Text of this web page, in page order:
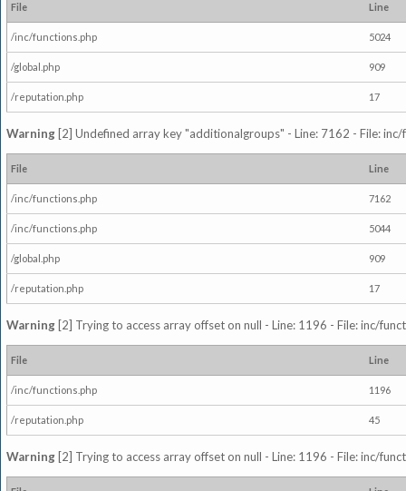
File Line
/inc/functions.php 5024
/global.php 909
/reputation.php 17
Warning [2] Undefined array key "additionalgroups" - Line: 7162 - File:
File Line
/inc/functions.php 7162
/inc/functions.php 5044
/global.php 909
/reputation.php 17
Warning [2] Trying to access array offset on null - Line: 1196 - File: inc/
File Line
/inc/functions.php 1196
/reputation.php 45
Warning [2] Trying to access array offset on null - Line: 1196 - File: inc/